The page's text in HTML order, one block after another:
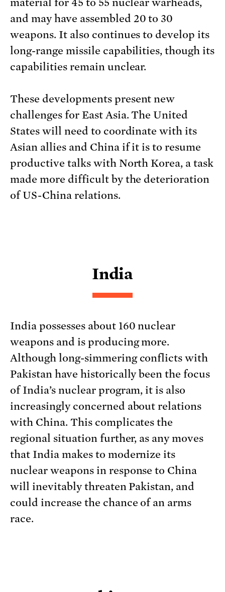
material for 45 to 55 nuclear warheads,
and may have assembled 20 to 30
weapons. It also continues to develop its
long-range missile capabilities, though its
capabilities remain unclear.
These developments present new
challenges for East Asia. The United
States will need to coordinate with its
Asian allies and China if it is to resume
productive talks with North Korea, a task
made more difficult by the deterioration
of US-China relations.
India
India possesses about 160 nuclear
weapons and is producing more.
Although long-simmering conflicts with
Pakistan have historically been the focus
of India’s nuclear program, it is also
increasingly concerned about relations
with China. This complicates the
regional situation further, as any moves
that India makes to modernize its
nuclear weapons in response to China
will inevitably threaten Pakistan, and
could increase the chance of an arms
race.